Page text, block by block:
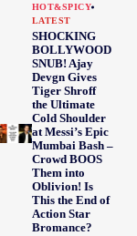
HOT&SPICY
LATEST
SHOCKING
BOLLYWOOD
SNUB! Ajay
Devgn Gives
Tiger Shroff
the Ultimate
Cold Shoulder
at Messi’s Epic
Mumbai Bash –
Crowd BOOS
Them into
Oblivion! Is
This the End of
Action Star
Bromance?